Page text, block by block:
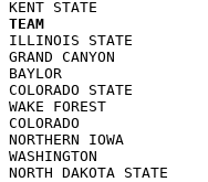
TEAM                       W
ILLINOIS STATE
GRAND CANYON
BAYLOR
COLORADO STATE
WAKE FOREST
COLORADO
NORTHERN IOWA
WASHINGTON
NORTH DAKOTA